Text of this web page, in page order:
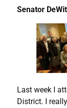
Senator
Last week I
District. I